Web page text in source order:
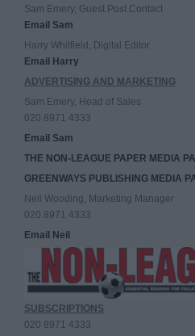
Sam Emery, Guest Post Contact
Email Sam
Harry Whitfield, Digital Editor
Email Harry
ADVERTISING AND MARKETING
Sam Emery, Head of Sales
020 8971 4333
Email Sam
THE NON-LEAGUE PAPER MEDIA
GREENWAYS PUBLISHING MEDIA
Neil Wooding, Marketing Manager
020 8971 4333
Email Neil
SUBSCRIPTIONS
020 8971 4333